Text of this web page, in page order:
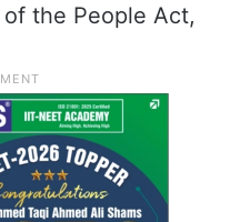
the People Act,